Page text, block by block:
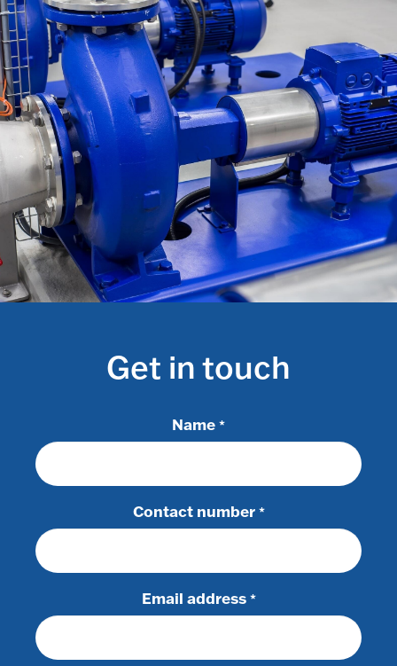
Get in touch
Name *
Contact number *
Email address *